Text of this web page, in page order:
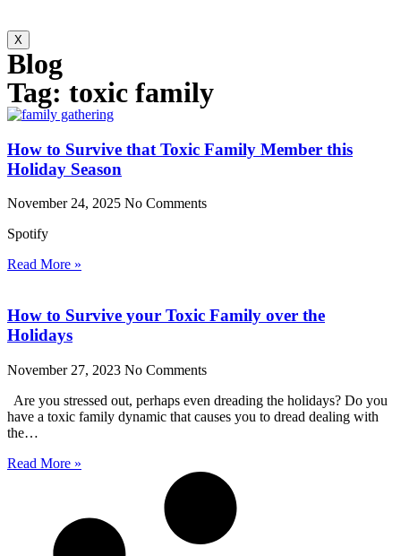
X
Blog
Tag: toxic family
How to Survive that Toxic Family Member this
Holiday Season
November 24, 2025 No Comments
Spotify
Read More »
How to Survive your Toxic Family over the
Holidays
November 27, 2023 No Comments
Are you stressed out, perhaps even dreading the holidays? Do you
have a toxic family dynamic that causes you to dread dealing with
the…
Read More »